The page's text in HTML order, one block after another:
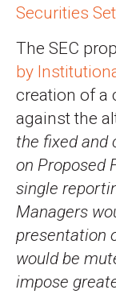
Securities
The SEC
by
creation of a
against the
the fixed and
on Proposed
single
Managers
presentation
would be
impose